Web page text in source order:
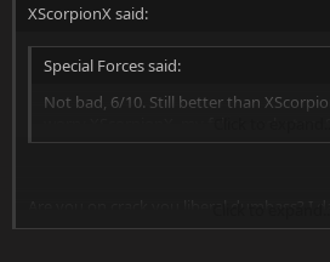
XScorpionX said:
Special Forces said:
Not bad, 6/10. Still better than
chose on of these fakes of mine that